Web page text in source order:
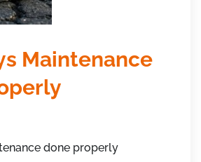
Maintenance
done properly